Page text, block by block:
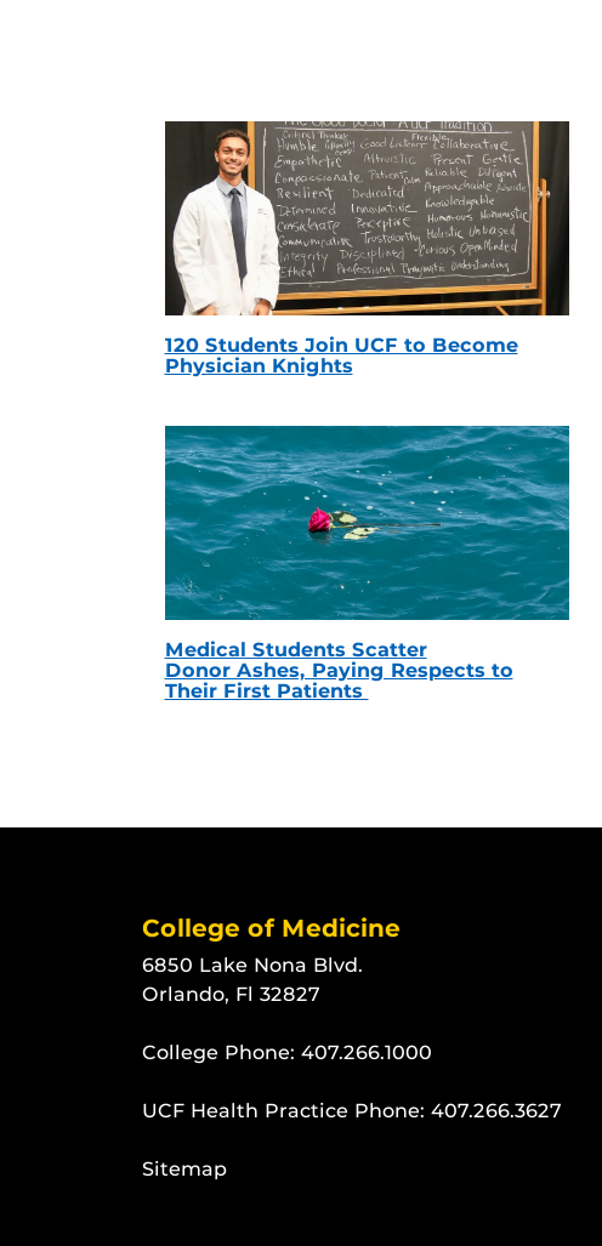
120 Students Join UCF to Become
Physician Knights
Medical Students Scatter
Donor Ashes, Paying Respects to
Their First Patients
College of Medicine
6850 Lake Nona Blvd.
Orlando, Fl 32827
College Phone: 407.266.1000
UCF Health Practice Phone: 407.266.3627
Sitemap